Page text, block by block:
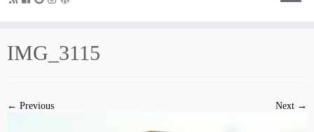
IMG_3115
← Previous Next →